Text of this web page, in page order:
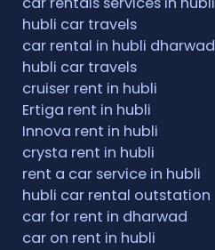
hubli car travels
car rental in hubli dharwad
hubli car travels
cruiser rent in hubli
Ertiga rent in hubli
Innova rent in hubli
crysta rent in hubli
rent a car service in hubli
hubli car rental outstation
car for rent in dharwad
car on rent in hubli